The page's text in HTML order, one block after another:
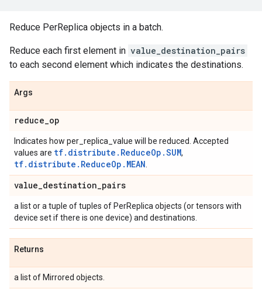
Reduce PerReplica objects in a batch.
Reduce each first element in value_destination_pairs
to each second element which indicates the destinations.
Args
reduce_op
Indicates how per_replica_value will be reduced. Accepted
values are tf.distribute.ReduceOp.SUM,
tf.distribute.ReduceOp.MEAN
value_destination_pairs
a list or a tuple of tuples of PerReplica objects (or tensors with
device set if there is one device) and destinations.
Returns
a list of Mirrored objects.